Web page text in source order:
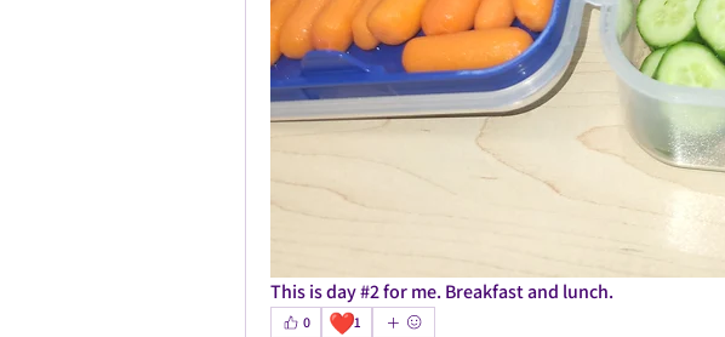
This is day #2 for me. Breakfast and lunch.
0 ❤️1